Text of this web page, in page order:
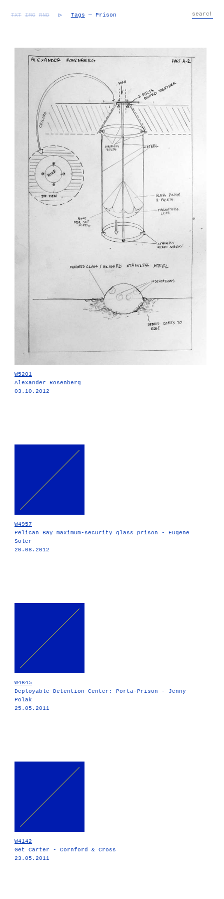
TXT IMG RND ▷ Tags — Prison
W5201
Alexander Rosenberg
03.10.2012
W4957
Pelican Bay maximum-security glass prison - Eugene
Soler
20.08.2012
W4645
Deployable Detention Center: Porta-Prison - Jenny
Polak
25.05.2011
W4142
Get Carter - Cornford & Cross
23.05.2011